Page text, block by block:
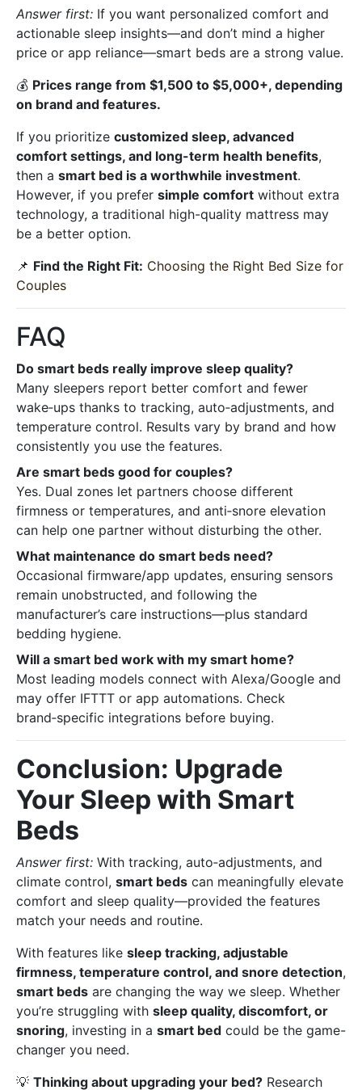
Answer first: If you want personalized comfort and
actionable sleep insights—and don’t mind a higher
price or app reliance—smart beds are a strong value.
💰 Prices range from $1,500 to $5,000+, depending
on brand and features.
If you prioritize customized sleep, advanced
comfort settings, and long-term health benefits,
then a smart bed is a worthwhile investment.
However, if you prefer simple comfort without extra
technology, a traditional high-quality mattress may
be a better option.
📌 Find the Right Fit: Choosing the Right Bed Size for
Couples
FAQ
Do smart beds really improve sleep quality?
Many sleepers report better comfort and fewer
wake‑ups thanks to tracking, auto‑adjustments, and
temperature control. Results vary by brand and how
consistently you use the features.
Are smart beds good for couples?
Yes. Dual zones let partners choose different
firmness or temperatures, and anti‑snore elevation
can help one partner without disturbing the other.
What maintenance do smart beds need?
Occasional firmware/app updates, ensuring sensors
remain unobstructed, and following the
manufacturer’s care instructions—plus standard
bedding hygiene.
Will a smart bed work with my smart home?
Most leading models connect with Alexa/Google and
may offer IFTTT or app automations. Check
brand‑specific integrations before buying.
Conclusion: Upgrade
Your Sleep with Smart
Beds
Answer first: With tracking, auto‑adjustments, and
climate control, smart beds can meaningfully elevate
comfort and sleep quality—provided the features
match your needs and routine.
With features like sleep tracking, adjustable
firmness, temperature control, and snore detection,
smart beds are changing the way we sleep. Whether
you’re struggling with sleep quality, discomfort, or
snoring, investing in a smart bed could be the game-
changer you need.
💡 Thinking about upgrading your bed? Research